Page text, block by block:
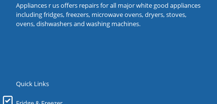
Appliances r us offers repairs for all major white good appliances
including fridges, freezers, microwave ovens, dryers, stoves,
ovens, dishwashers and washing machines.
Quick Links